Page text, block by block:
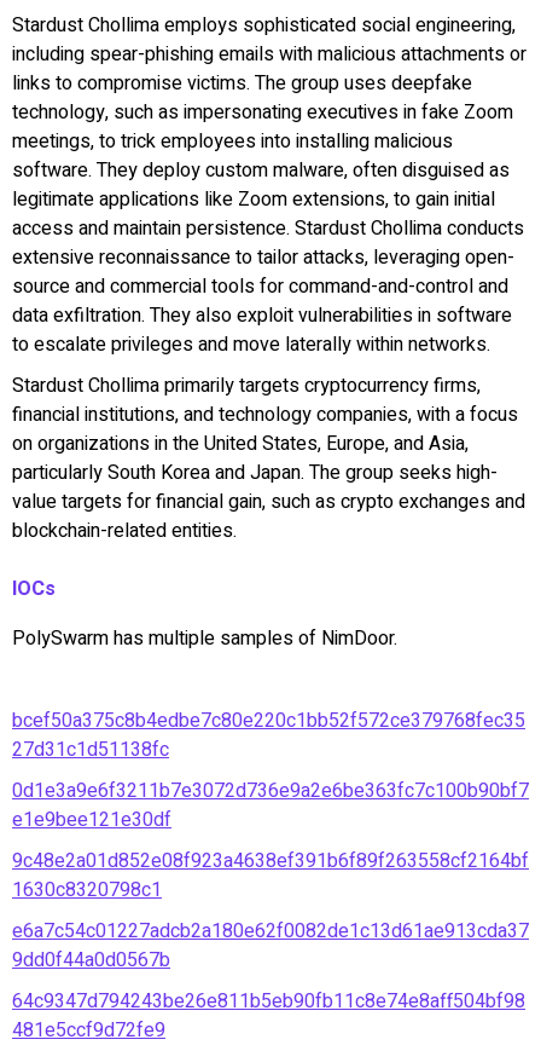
Stardust Chollima employs sophisticated social engineering,
including spear-phishing emails with malicious attachments or
links to compromise victims. The group uses deepfake
technology, such as impersonating executives in fake Zoom
meetings, to trick employees into installing malicious
software. They deploy custom malware, often disguised as
legitimate applications like Zoom extensions, to gain initial
access and maintain persistence. Stardust Chollima conducts
extensive reconnaissance to tailor attacks, leveraging open-
source and commercial tools for command-and-control and
data exfiltration. They also exploit vulnerabilities in software
to escalate privileges and move laterally within networks.
Stardust Chollima primarily targets cryptocurrency firms,
financial institutions, and technology companies, with a focus
on organizations in the United States, Europe, and Asia,
particularly South Korea and Japan. The group seeks high-
value targets for financial gain, such as crypto exchanges and
blockchain-related entities.
IOCs
PolySwarm has multiple samples of NimDoor.
bcef50a375c8b4edbe7c80e220c1bb52f572ce379768fec35
27d31c1d51138fc
0d1e3a9e6f3211b7e3072d736e9a2e6be363fc7c100b90bf7
e1e9bee121e30df
9c48e2a01d852e08f923a4638ef391b6f89f263558cf2164bf
1630c8320798c1
e6a7c54c01227adcb2a180e62f0082de1c13d61ae913cda37
9dd0f44a0d0567b
64c9347d794243be26e811b5eb90fb11c8e74e8aff504bf98
481e5ccf9d72fe9